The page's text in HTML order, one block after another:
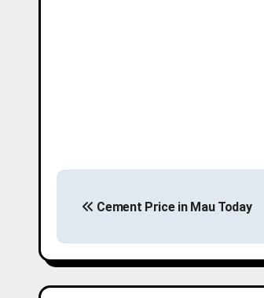
s
t
Cement Price in Mau Today